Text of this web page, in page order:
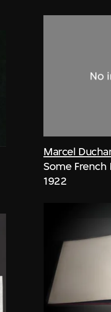
Marcel
Some French
1922